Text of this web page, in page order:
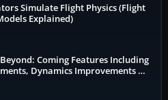
Simulate Flight Physics (Flight
Explained)
Coming Features Including
Dynamics Improvements &